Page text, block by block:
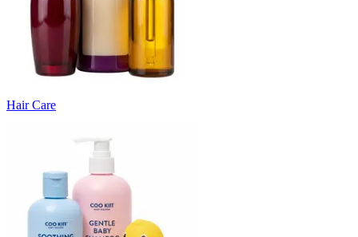
Hair Care